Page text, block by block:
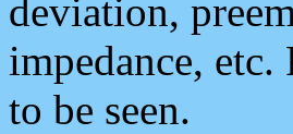
deviation,
impedance,
to be seen.